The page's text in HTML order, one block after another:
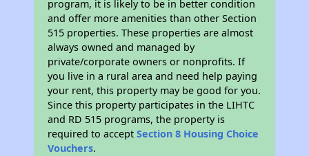
program, it is likely to be in better condition
and offer more amenities than other Section
515 properties. These properties are almost
always owned and managed by
private/corporate owners or nonprofits. If
you live in a rural area and need help paying
your rent, this property may be good for you.
Since this property participates in the LIHTC
and RD 515 programs, the property is
required to acceptSection 8 Housing Choice
Vouchers.